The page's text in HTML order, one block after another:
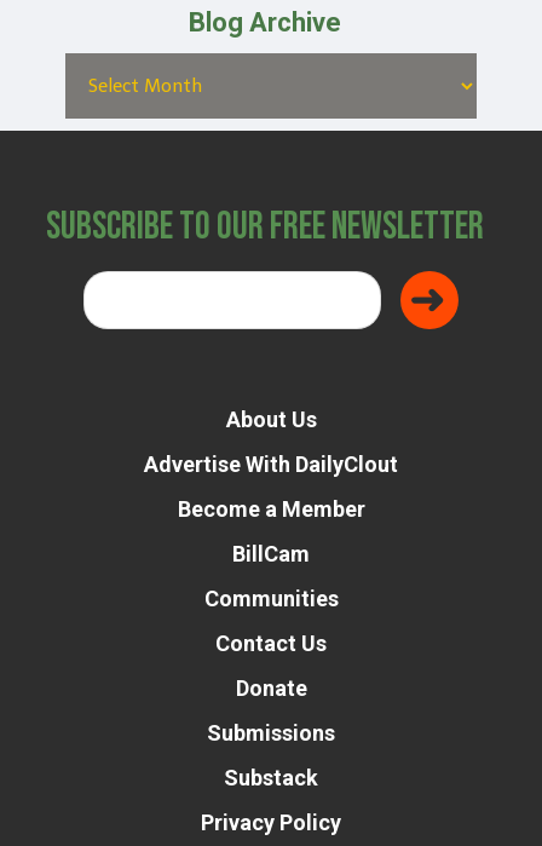
Blog Archive
Subscribe to Our Free Newsletter
About Us
Advertise With DailyClout
Become a Member
BillCam
Communities
Contact Us
Donate
Submissions
Substack
Privacy Policy